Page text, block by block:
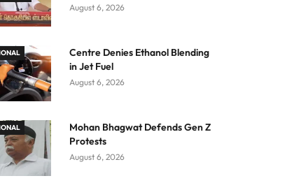
August 6, 2026
Centre Denies Ethanol Blending
in Jet Fuel
August 6, 2026
Mohan Bhagwat Defends Gen Z
Protests
August 6, 2026